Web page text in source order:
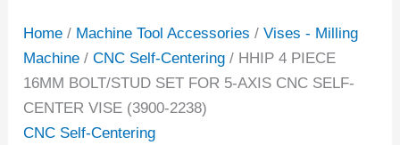
Home / Machine Tool Accessories /Vises - Milling
Machine /CNC Self-Centering / HHIP 4 PIECE
16MM BOLT/STUD SET FOR 5-AXIS CNC SELF-
CENTER VISE (3900-2238)
CNC Self-Centering